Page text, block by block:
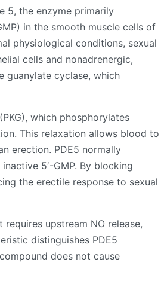
5, the enzyme primarily
in the smooth muscle cells of
physiological conditions, sexual
cells and nonadrenergic,
guanylate cyclase, which
which phosphorylates
This relaxation allows blood to
erection. PDE5 normally
5′-GMP. By blocking
the erectile response to sexual
upstream NO release,
distinguishes PDE5
does not cause